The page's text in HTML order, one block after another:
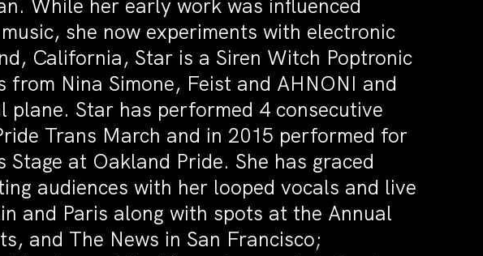
While her early work was influenced
she now experiments with electronic
California, Star is a Siren Witch Poptronic
from Nina Simone, Feist and AHNONI and
plane. Star has performed 4 consecutive
Trans March and in 2015 performed for
at Oakland Pride. She has graced
audiences with her looped vocals and live
and Paris along with spots at the Annual
and The News in San Francisco;